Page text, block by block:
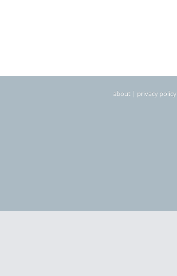
about | privacy policy